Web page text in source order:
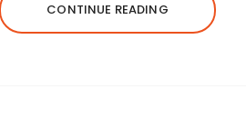
CONTINUE READING